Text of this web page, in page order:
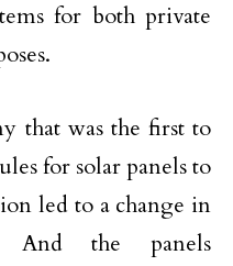
for both private
that was the first to
for solar panels to
led to a change in
And the panels